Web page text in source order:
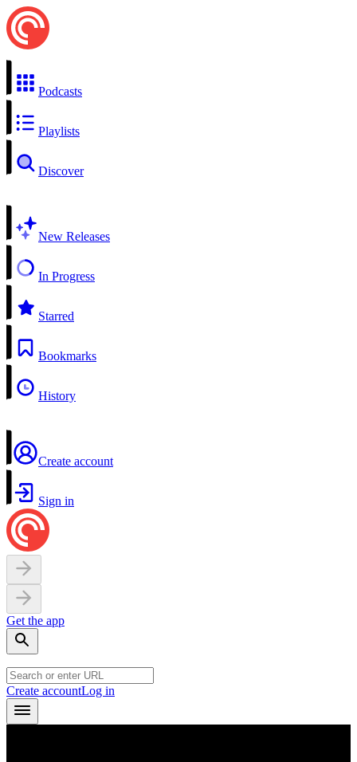
Podcasts
Playlists
Discover
New Releases
In Progress
Starred
Bookmarks
History
Create account
Sign in
Get the app
Create accountLog in